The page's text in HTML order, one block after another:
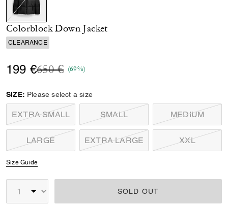
selected
Colorblock Down Jacket
CLEARANCE
199 €Price reduced from
650 €to(69%)
SIZE: Please select a size
EXTRA SMALL SMALL MEDIUM
LARGE EXTRA LARGE XXL
Size Guide
SOLD OUT